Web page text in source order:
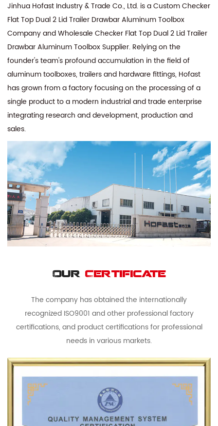
Jinhua Hofast Industry & Trade Co., Ltd. is aCustom Checker
Flat Top Dual 2 Lid Trailer Drawbar Aluminum Toolbox
CompanyandWholesale Checker Flat Top Dual 2 Lid Trailer
Drawbar Aluminum Toolbox Supplier. Relying on the
founder's team's profound accumulation in the field of
aluminum toolboxes, trailers and hardware fittings, Hofast
has grown from a factory focusing on the processing of a
single product to a modern industrial and trade enterprise
integrating research and development, production and
sales.
Our Certificate
The company has obtained the internationally
recognized ISO9001 and other professional factory
certifications, and product certifications for professional
needs in various markets.